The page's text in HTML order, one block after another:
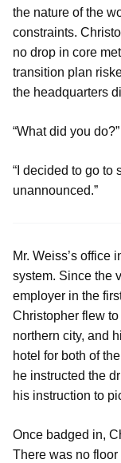
the nature of the
constraints.
no drop in core
transition plan
the headquarters
“What did you
“I decided to go to
unannounced.”
Mr. Weiss’s office
system. Since the
employer in the
Christopher flew
northern city, and
hotel for both of
he instructed the
his instruction to
Once badged in,
There was no